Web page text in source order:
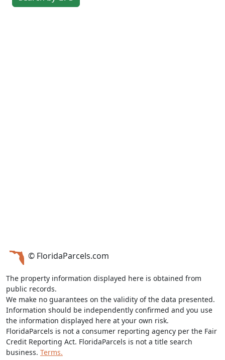
© FloridaParcels.com
The property information displayed here is obtained from
public records.
We make no guarantees on the validity of the data presented.
Information should be independently confirmed and you use
the information displayed here at your own risk.
FloridaParcels is not a consumer reporting agency per the Fair
Credit Reporting Act. FloridaParcels is not a title search
business. Terms.